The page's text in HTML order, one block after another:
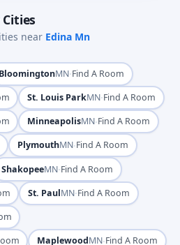
near Edina Mn
BloomingtonMN·Find A Room
St. Louis ParkMN·Find A Room
MinneapolisMN·Find A Room
PlymouthMN·Find A Room
ShakopeeMN·Find A Room
St. PaulMN·Find A Room
MaplewoodMN·Find A Room